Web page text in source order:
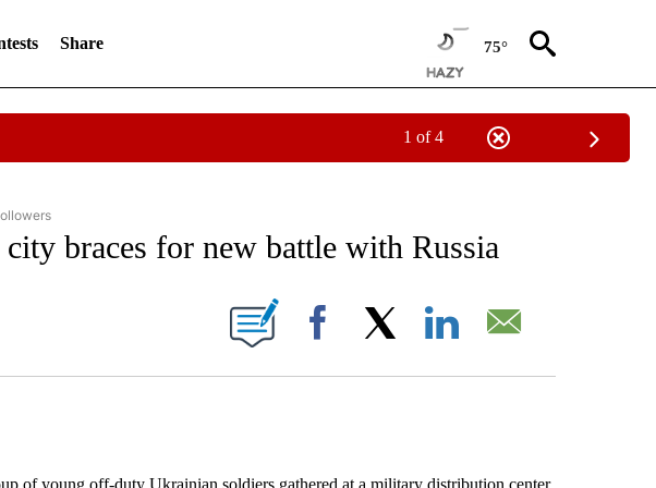
Share 75°
1 of 4
NATIONAL NEWS" TO RECEIVE NOTIFICATIONS ABOUT NEW PAGES ON "AP NATIONAL NEWS".
braces for new battle with Russia
"" TO RECEIVE NOTIFICATIONS ABOUT NEW PAGES ON "".
Facebook
young off-duty Ukrainian soldiers gathered at a military distribution center